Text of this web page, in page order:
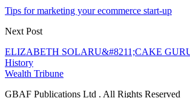
Tips for marketing your ecommerce start-up
Next Post
ELIZABETH SOLARU&#8211;CAKE
History
Wealth Tribune
GBAF Publications Ltd . All Rights Reserved